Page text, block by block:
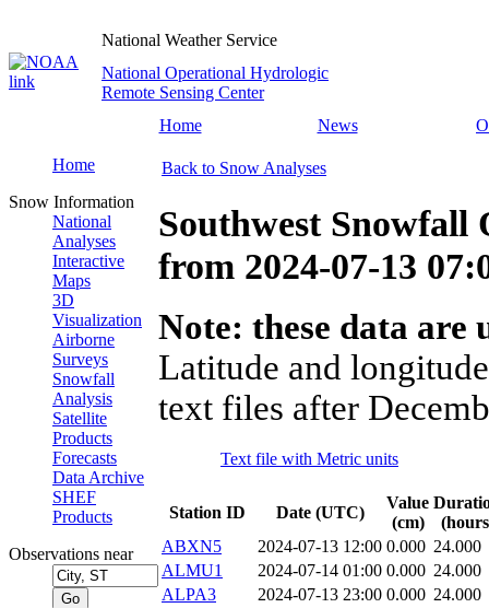
National Weather Service
National Operational Hydrologic
Remote Sensing Center
Home
News
Home
Snow Information
National
Analyses
Interactive
Maps
3D
Visualization
Airborne
Surveys
Snowfall
Analysis
Satellite
Products
Forecasts
Data Archive
SHEF
Products
Observations near
Back to Snow Analyses
Southwest Snowfall
from 2024-07-13
Note: these data
Latitude and
text files after
Text file with Metric units
Station ID Date (UTC)
Value
(cm)
ABXN5
2024-07-13 12:00 0.000 24.000
ALMU1
2024-07-14 01:00 0.000 24.000
ALPA3
2024-07-13 23:00 0.000 24.000